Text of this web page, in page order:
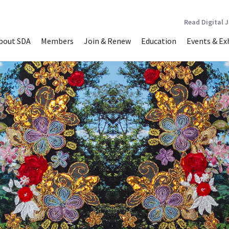
SDA Members Join & Renew Education Events &
Read Digital